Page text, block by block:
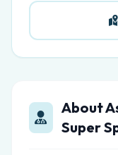
About
Super